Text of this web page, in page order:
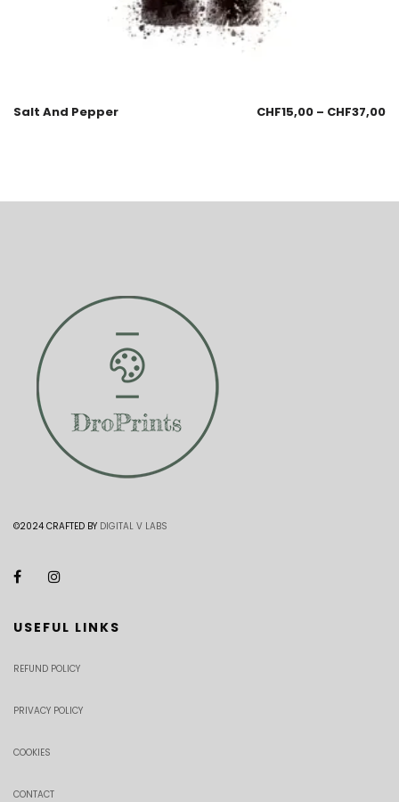
Salt And Pepper CHF15,00 – CHF37,00
©2024 CRAFTED BY DIGITAL V LABS
USEFUL LINKS
REFUND POLICY
PRIVACY POLICY
COOKIES
CONTACT